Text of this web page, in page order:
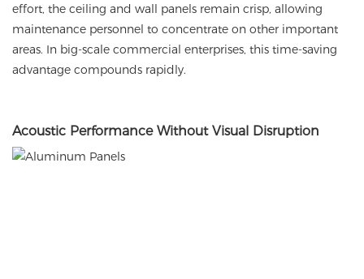
effort, the ceiling and wall panels remain crisp, allowing
maintenance personnel to concentrate on other important
areas. In big-scale commercial enterprises, this time-saving
advantage compounds rapidly.
Acoustic Performance Without Visual Disruption